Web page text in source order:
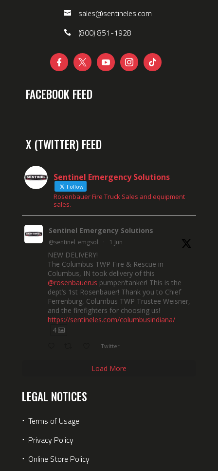
sales@sentineles.com
(800) 851-1928
    
FACEBOOK FEED
X (TWITTER) FEED
Sentinel Emergency Solutions
Follow
Rosenbauer Fire Truck Sales and equipment
sales.
Sentinel Emergency Solutions
@sentinel_emgsol · 1 Jun
NEW DELIVERY!
The Columbus TWP Fire & Rescue in
Columbus, IN took delivery of this
@rosenbauerus pumper/tanker! This is the
dept’s 1st Rosenbauer! Thank you to Chief
Ferrenburg, Columbus TWP Trustee Weisner,
and the firefighters for choosing us!
https://sentineles.com/columbusindiana/
4
Twitter
Load More
LEGAL NOTICES
⋅ Terms of Usage
⋅ Privacy Policy
⋅ Online Store Policy